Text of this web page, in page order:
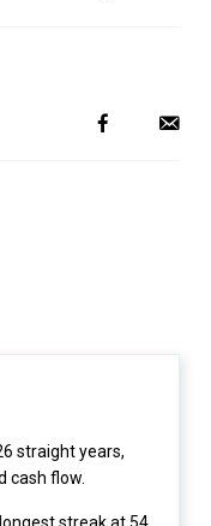
straight years,
cash flow.